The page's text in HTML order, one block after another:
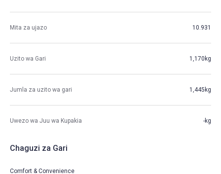
Mita za ujazo 10.931
Uzito wa Gari 1,170kg
Jumla za uzito wa gari 1,445kg
Uwezo wa Juu wa Kupakia -kg
Chaguzi za Gari
Comfort & Convenience